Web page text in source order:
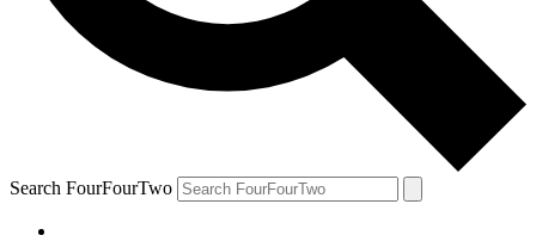
Search FourFourTwo